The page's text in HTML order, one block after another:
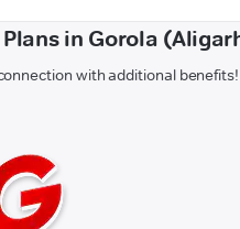
in Gorola
with additional benefits!